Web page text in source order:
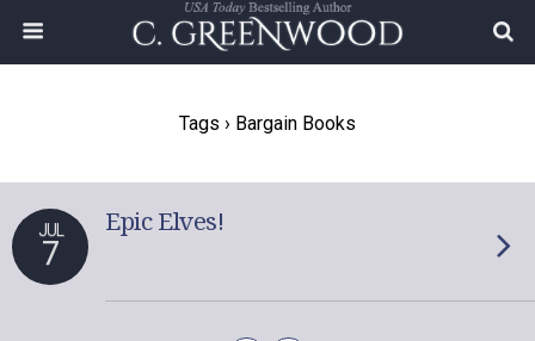
Tags › Bargain Books
JUL
7
Epic Elves!